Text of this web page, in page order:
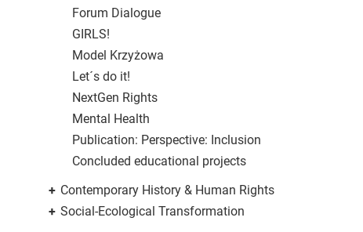
Forum Dialogue
GIRLS!
Model Krzyżowa
Let´s do it!
NextGen Rights
Mental Health
Publication: Perspective: Inclusion
Concluded educational projects
+ Contemporary History & Human Rights
+ Social-Ecological Transformation